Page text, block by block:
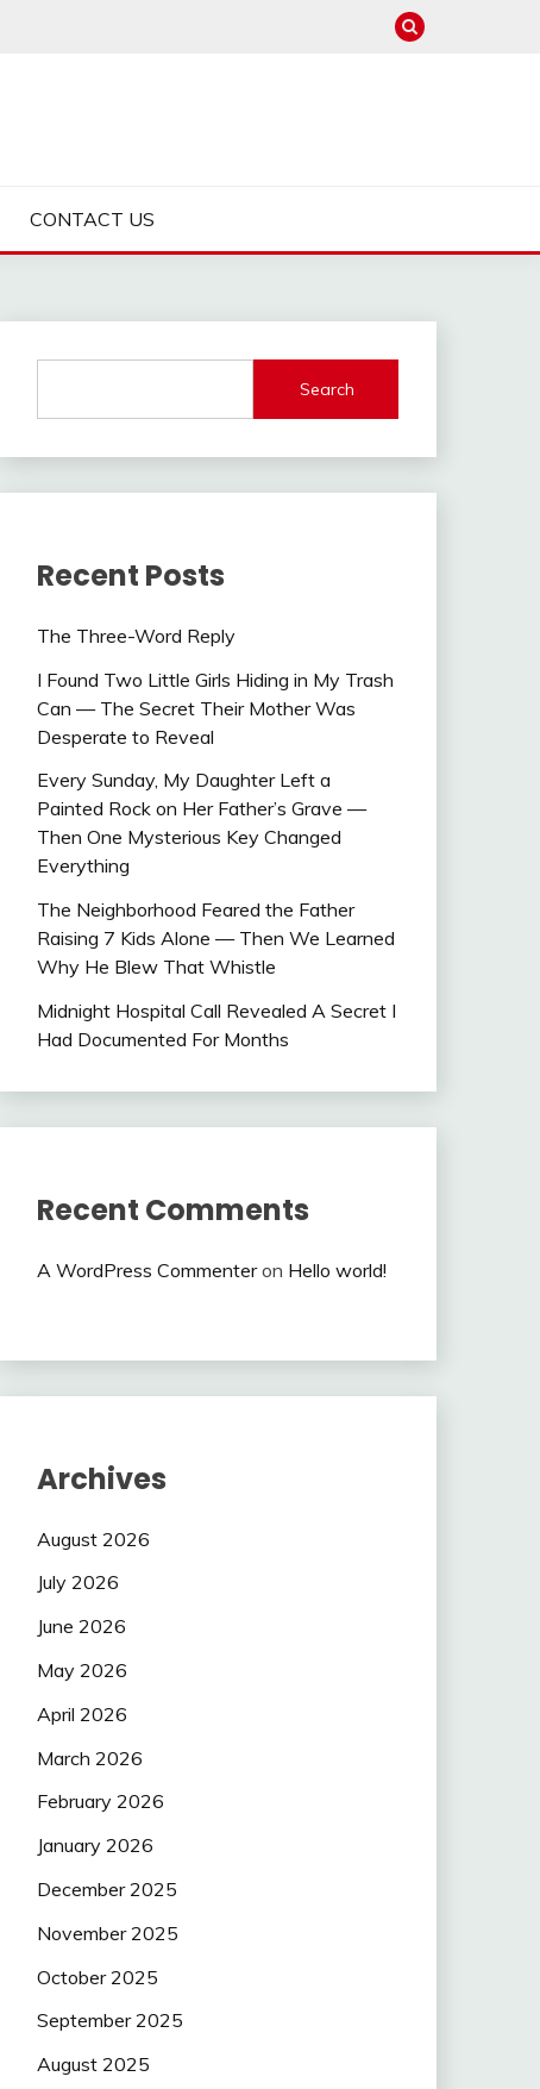
CONTACT US
Search
Recent Posts
The Three-Word Reply
I Found Two Little Girls Hiding in My Trash
Can — The Secret Their Mother Was
Desperate to Reveal
Every Sunday, My Daughter Left a
Painted Rock on Her Father’s Grave —
Then One Mysterious Key Changed
Everything
The Neighborhood Feared the Father
Raising 7 Kids Alone — Then We Learned
Why He Blew That Whistle
Midnight Hospital Call Revealed A Secret I
Had Documented For Months
Recent Comments
A WordPress Commenteron Hello world!
Archives
August 2026
July 2026
June 2026
May 2026
April 2026
March 2026
February 2026
January 2026
December 2025
November 2025
October 2025
September 2025
August 2025